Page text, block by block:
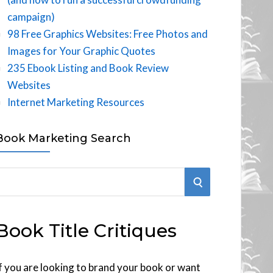
campaign)
98 Free Graphics Websites: Free Photos and
Images for Your Graphic Quotes
235 Ebook Listing and Book Review
Websites
Internet Marketing Resources
Marketing Search
S
R
Title Critiques
you are looking to brand your book or want